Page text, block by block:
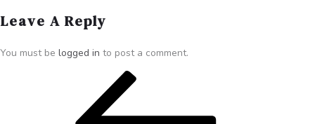
Leave A Reply
You must be logged in to post a comment.